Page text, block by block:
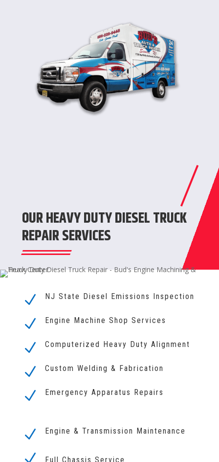
OUR HEAVY DUTY DIESEL TRUCK
REPAIR SERVICES
N NJ State Diesel Emissions Inspection
N Engine Machine Shop Services
N Computerized Heavy Duty Alignment
N Custom Welding & Fabrication
N Emergency Apparatus Repairs
N Engine & Transmission Maintenance
N Full Chassis Service